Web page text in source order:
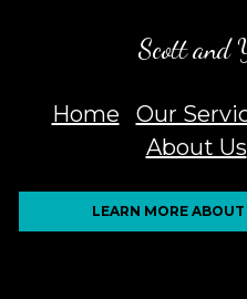
Scott and
Home Our
About Us
LEARN MORE